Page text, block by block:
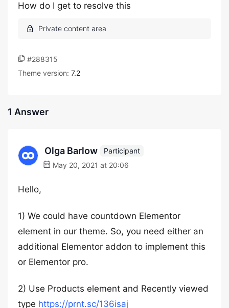
How do I get to resolve this
#288315
Theme version: 7.2
1 Answer
Olga Barlow
Participant
May 20, 2021 at 20:06
Hello,
1) We could have countdown Elementor
element in our theme. So, you need either an
additional Elementor addon to implement this
or Elementor pro.
2) Use Products element and Recently viewed
type https://prnt.sc/136isaj